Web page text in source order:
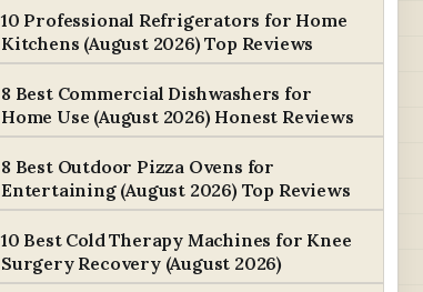
10 Professional Refrigerators for Home
Kitchens (August 2026) Top Reviews
8 Best Commercial Dishwashers for
Home Use (August 2026) Honest Reviews
8 Best Outdoor Pizza Ovens for
Entertaining (August 2026) Top Reviews
10 Best Cold Therapy Machines for Knee
Surgery Recovery (August 2026)